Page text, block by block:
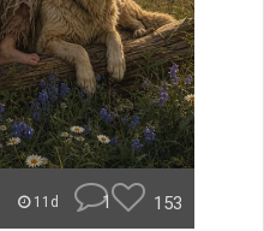
11d 1 153